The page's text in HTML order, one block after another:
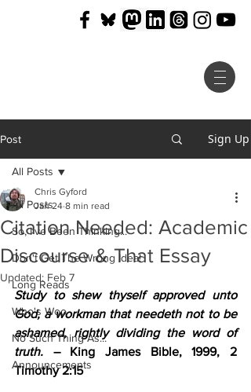
Post Sign Up
All Posts
So, I've Been Thinking...
Don't Get The Wrong Idea!
Long Reads
Who's Woo
No Such Thing As...
Announcements
All Posts
Citation Needed: Academic
Discourse & That Essay
Chris Gyford
Jan 24 8 min read
Updated: Feb 7
Study to shew thyself approved unto
God, a workman that needeth not to be
ashamed, rightly dividing the word of
truth. – King James Bible, 1999, 2
Timothy 2:15